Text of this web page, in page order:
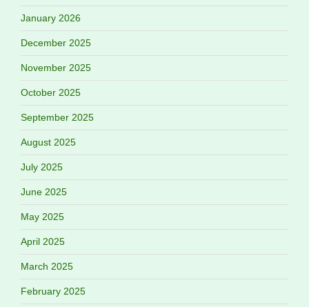
January 2026
December 2025
November 2025
October 2025
September 2025
August 2025
July 2025
June 2025
May 2025
April 2025
March 2025
February 2025